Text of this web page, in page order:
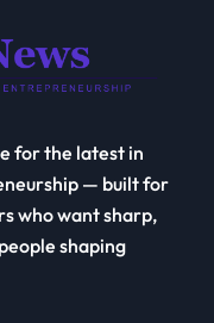
for the latest in
— built for
who want sharp,
shaping